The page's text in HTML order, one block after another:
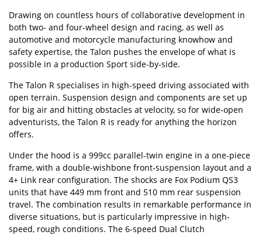
Drawing on countless hours of collaborative development in
both two- and four-wheel design and racing, as well as
automotive and motorcycle manufacturing knowhow and
safety expertise, the Talon pushes the envelope of what is
possible in a production Sport side-by-side.
The Talon R specialises in high-speed driving associated with
open terrain. Suspension design and components are set up
for big air and hitting obstacles at velocity, so for wide-open
adventurists, the Talon R is ready for anything the horizon
offers.
Under the hood is a 999cc parallel-twin engine in a one-piece
frame, with a double-wishbone front-suspension layout and a
4+ Link rear configuration. The shocks are Fox Podium QS3
units that have 449 mm front and 510 mm rear suspension
travel. The combination results in remarkable performance in
diverse situations, but is particularly impressive in high-
speed, rough conditions. The 6-speed Dual Clutch